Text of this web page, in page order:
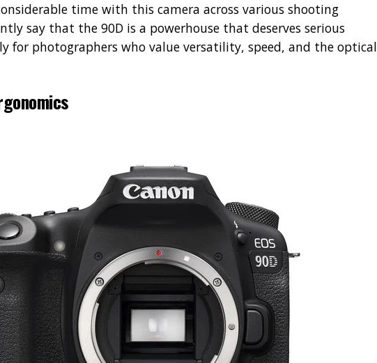
time with this camera across various shooting
say that the 90D is a powerhouse that deserves serious
for photographers who value versatility, speed, and the optical